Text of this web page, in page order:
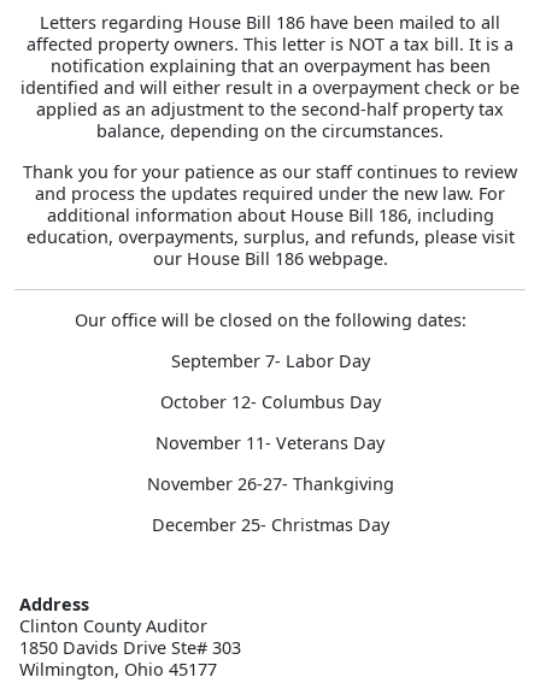
Letters regarding House Bill 186 have been mailed to all
affected property owners. This letter is NOT a tax bill. It is a
notification explaining that an overpayment has been
identified and will either result in a overpayment check or be
applied as an adjustment to the second-half property tax
balance, depending on the circumstances.
Thank you for your patience as our staff continues to review
and process the updates required under the new law. For
additional information about House Bill 186, including
education, overpayments, surplus, and refunds, please visit
our House Bill 186 webpage.
Our office will be closed on the following dates:
September 7- Labor Day
October 12- Columbus Day
November 11- Veterans Day
November 26-27- Thankgiving
December 25- Christmas Day
Address
Clinton County Auditor
1850 Davids Drive Ste# 303
Wilmington, Ohio 45177